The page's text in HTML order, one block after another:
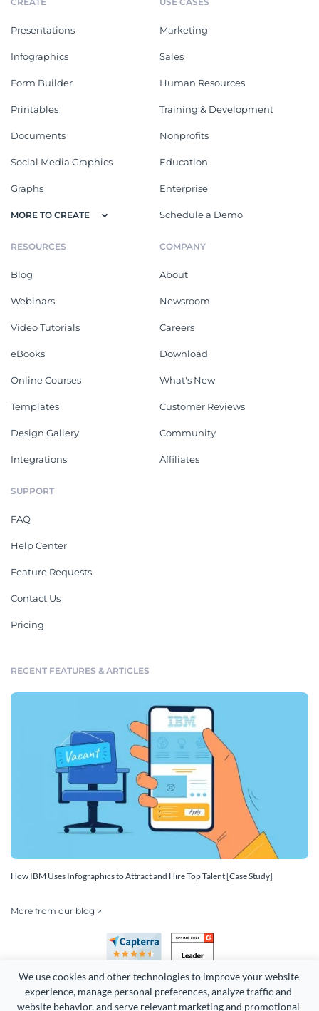
We use cookies and other technologies to improve your website
experience, manage personal preferences, analyze traffic and
website behavior, and serve relevant marketing and promotional
Presentations
Infographics
Form Builder
Printables
Documents
Social Media Graphics
Graphs
MORE TO CREATE
Marketing
Sales
Human Resources
Training & Development
Nonprofits
Education
Enterprise
Schedule a Demo
RESOURCES
Blog
Webinars
Video Tutorials
eBooks
Online Courses
Templates
Design Gallery
Integrations
COMPANY
About
Newsroom
Careers
Download
What's New
Customer Reviews
Community
Affiliates
SUPPORT
FAQ
Help Center
Feature Requests
Contact Us
Pricing
RECENT FEATURES & ARTICLES
How IBM Uses Infographics to Attract and Hire Top Talent [Case Study]
More from our blog >